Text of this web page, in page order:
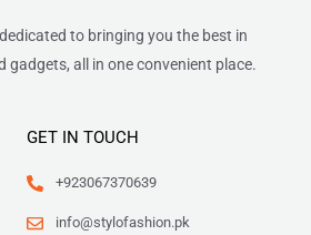
to bringing you the best in
gadgets, all in one convenient place.
GET IN TOUCH
+923067370639
info@stylofashion.pk